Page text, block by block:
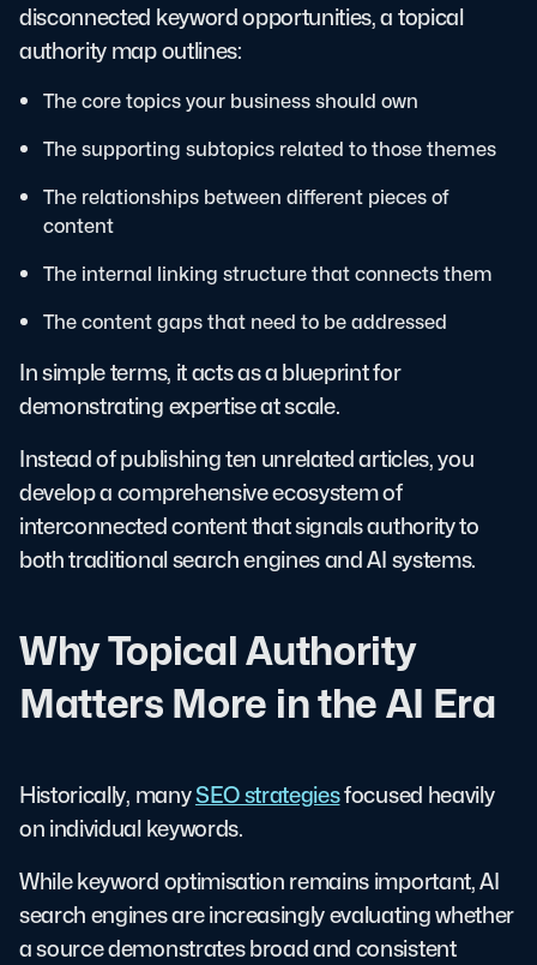
disconnected keyword opportunities, a topical
authority map outlines:
The core topics your business should own
The supporting subtopics related to those themes
The relationships between different pieces of
content
The internal linking structure that connects them
The content gaps that need to be addressed
In simple terms, it acts as a blueprint for
demonstrating expertise at scale.
Instead of publishing ten unrelated articles, you
develop a comprehensive ecosystem of
interconnected content that signals authority to
both traditional search engines and AI systems.
Why Topical Authority
Matters More in the AI Era
Historically, manySEO strategiesfocused heavily
on individual keywords.
While keyword optimisation remains important, AI
search engines are increasingly evaluating whether
a source demonstrates broad and consistent